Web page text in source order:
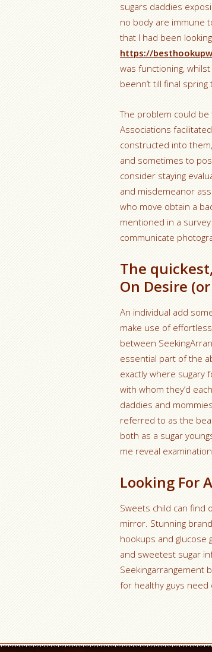
sugars daddies
no body are immune
that I had been
https://
was functioning,
beenn’t till final
The problem could
Associations
constructed into
and sometimes to
consider staying
and misdemeanor
who move obtain a
mentioned in a
communicate
The
On Desire
An individual add
make use of
between
essential part of the
exactly where sugary
with whom they’d
daddies and
referred to as the
both as a sugar
me reveal
Looking For
Sweets child can find
mirror. Stunning
hookups and glucose
and sweetest sugar
Seekingarrangement
for healthy guys need